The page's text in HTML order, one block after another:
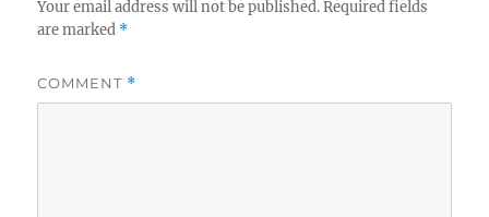
Your email address will not be published. Required fields
are marked *
COMMENT *